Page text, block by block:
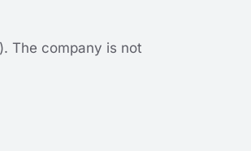
The company is not